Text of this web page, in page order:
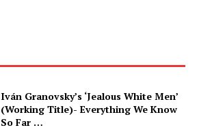
Iván Granovsky’s ‘Jealous White Men’
(Working Title)- Everything We Know
So Far …